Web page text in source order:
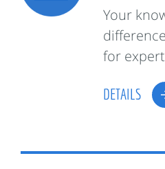
Your
for
DETAILS